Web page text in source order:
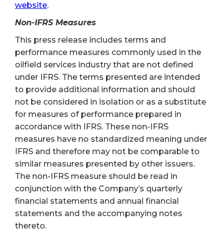
website.
Non-IFRS Measures
This press release includes terms and
performance measures commonly used in the
oilfield services industry that are not defined
under IFRS. The terms presented are intended
to provide additional information and should
not be considered in isolation or as a substitute
for measures of performance prepared in
accordance with IFRS. These non-IFRS
measures have no standardized meaning under
IFRS and therefore may not be comparable to
similar measures presented by other issuers.
The non-IFRS measure should be read in
conjunction with the Company’s quarterly
financial statements and annual financial
statements and the accompanying notes
thereto.